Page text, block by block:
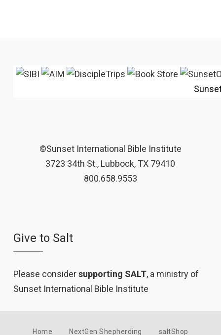
©Sunset International Bible Institute
3723 34th St., Lubbock, TX 79410
800.658.9553
Give to Salt
Please considersupporting SALT, a ministry of
Sunset International Bible Institute
Home NextGen Shepherding saltShop